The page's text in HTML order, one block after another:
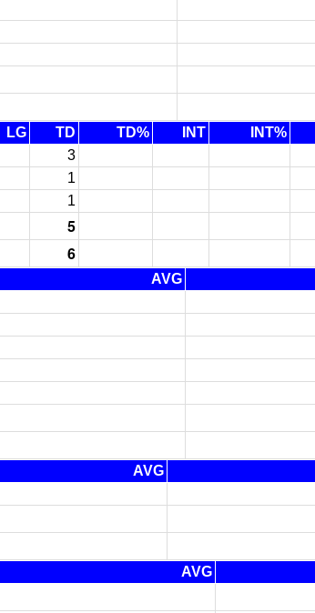
LG TD TD% INT INT%
3
1
1
5
6
AVG
AVG
AVG